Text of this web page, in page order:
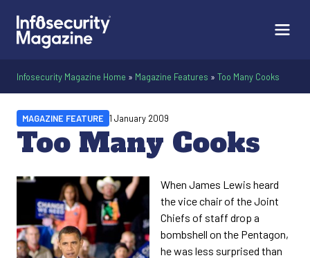
Infosecurity Magazine Home » Magazine Features » Too Many Cooks
Too Many Cooks
MAGAZINE FEATURE 1 January 2009
When James Lewis heard
the vice chair of the Joint
Chiefs of staff drop a
bombshell on the Pentagon,
he was less surprised than